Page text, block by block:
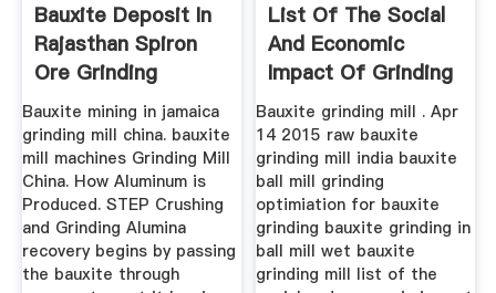
Bauxite Deposit In
Rajasthan Spiron
Ore Grinding
Bauxite mining in jamaica
grinding mill china. bauxite
mill machines Grinding Mill
China. How Aluminum is
Produced. STEP Crushing
and Grinding Alumina
recovery begins by passing
the bauxite through
List Of The Social
And Economic
Impact Of Grinding
Mill
Bauxite grinding mill . Apr
14 2015 raw bauxite
grinding mill india bauxite
ball mill grinding
optimiation for bauxite
grinding bauxite grinding in
ball mill wet bauxite
grinding mill list of the